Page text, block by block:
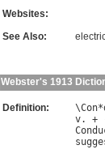
Websites:
See Also:
Webster's 1913
Definition: \Con*
v. +